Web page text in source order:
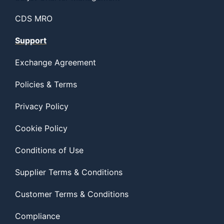
CDS MRO
Support
Exchange Agreement
Policies & Terms
Privacy Policy
Cookie Policy
Conditions of Use
Supplier Terms & Conditions
Customer Terms & Conditions
Compliance